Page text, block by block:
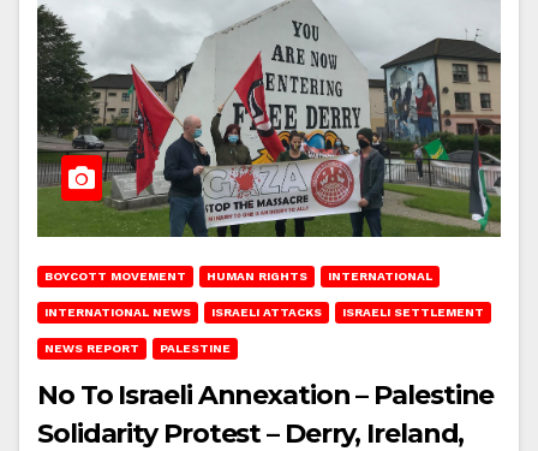
BOYCOTT MOVEMENT HUMAN RIGHTS INTERNATIONAL
INTERNATIONAL NEWS ISRAELI ATTACKS ISRAELI SETTLEMENT
NEWS REPORT PALESTINE
No To Israeli Annexation – Palestine
Solidarity Protest – Derry, Ireland,